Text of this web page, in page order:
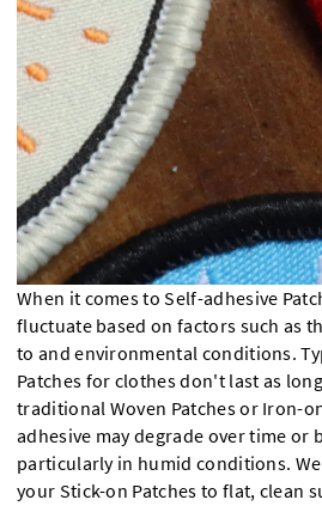
When it comes to Self-adhesive
fluctuate based on factors such as
to and environmental conditions.
Patches for clothes don't last as
traditional Woven Patches or Iron-
adhesive may degrade over time or
particularly in humid conditions.
your Stick-on Patches to flat, clean